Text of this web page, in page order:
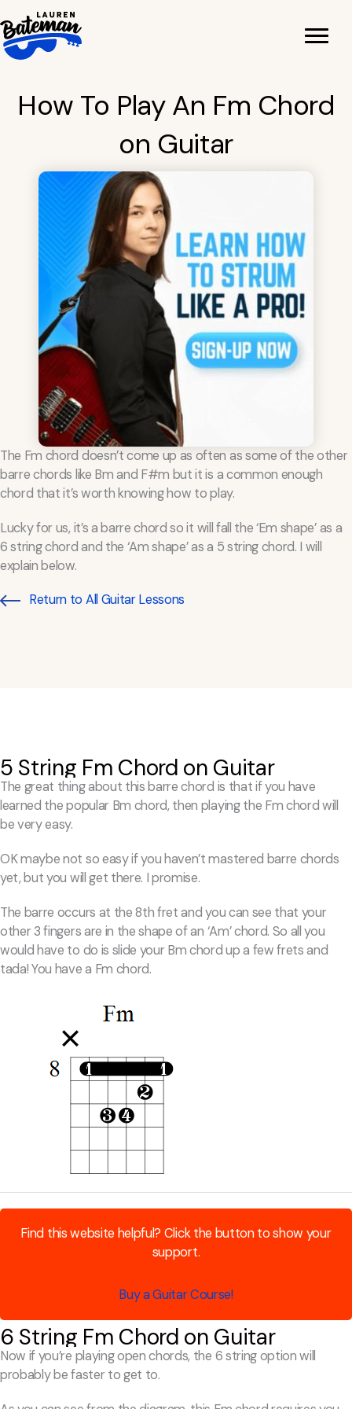
to
content
How To Play An Fm Chord
on Guitar
The Fm chord doesn’t come up as often as some of the other
barre chords like Bm and F#m but it is a common enough
chord that it’s worth knowing how to play.
Lucky for us, it’s a barre chord so it will fall the ‘Em shape’ as a
6 string chord and the ‘Am shape’ as a 5 string chord. I will
explain below.
Return to All Guitar Lessons
5 String Fm Chord on Guitar
The great thing about this barre chord is that if you have
learned the popular Bm chord, then playing the Fm chord will
be very easy.
OK maybe not so easy if you haven’t mastered barre chords
yet, but you will get there. I promise.
The barre occurs at the 8th fret and you can see that your
other 3 fingers are in the shape of an ‘Am’ chord. So all you
would have to do is slide your Bm chord up a few frets and
tada! You have a Fm chord.
Find this website helpful? Click the button to show your
support.
Buy a Guitar Course!
6 String Fm Chord on Guitar
Now if you’re playing open chords, the 6 string option will
probably be faster to get to.